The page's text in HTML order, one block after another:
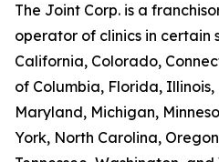
The Joint Corp. is a
operator of clinics in certain
California, Colorado,
of Columbia, Florida, Illinois,
Maryland, Michigan,
York, North Carolina,